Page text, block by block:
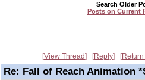
Search Older
Posts on Current
View Thread Reply
Re: Fall of Reach Animation